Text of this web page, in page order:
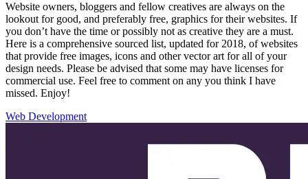
Website owners, bloggers and fellow creatives are always on the
lookout for good, and preferably free, graphics for their websites. If
you don’t have the time or possibly not as creative they are a must.
Here is a comprehensive sourced list, updated for 2018, of websites
that provide free images, icons and other vector art for all of your
design needs. Please be advised that some may have licenses for
commercial use. Feel free to comment on any you think I have
missed. Enjoy!
Web Development